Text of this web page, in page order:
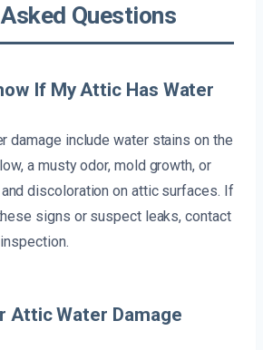
Questions
If My Attic Has Water
damage include water stains on the
a musty odor, mold growth, or
discoloration on attic surfaces. If
signs or suspect leaks, contact
Attic Water Damage